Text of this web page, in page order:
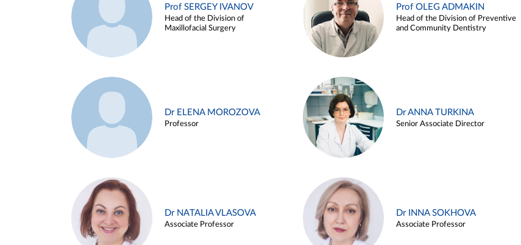
Prof SERGEY IVANOV
Head of the Division of
Maxillofacial Surgery
Prof OLEG ADMAKIN
Head of the Division of Preventive
and Community Dentistry
Dr ELENA MOROZOVA
Professor
Dr ANNA TURKINA
Senior Associate Director
Dr NATALIA VLASOVA
Associate Professor
Dr INNA SOKHOVA
Associate Professor